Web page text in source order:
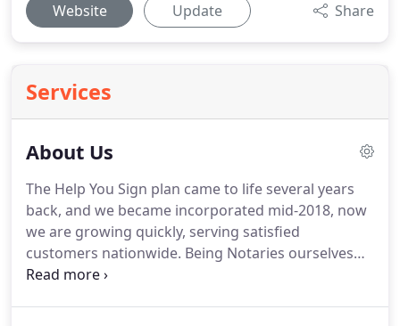
Website Update Share
Services
About Us
The Help You Sign plan came to life several years
back, and we became incorporated mid-2018, now
we are growing quickly, serving satisfied
customers nationwide. Being Notaries ourselves
our passion is to make life easier for all!